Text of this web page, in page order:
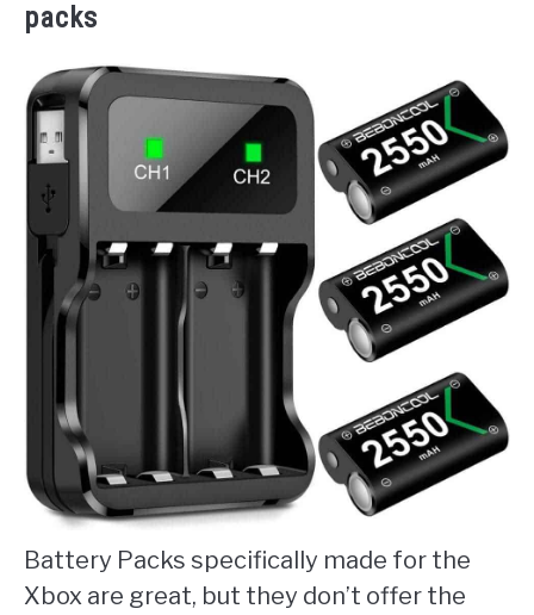
packs
Battery Packs specifically made for the
Xbox are great, but they don’t offer the